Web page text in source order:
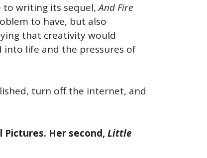
to writing its sequel,And Fire
to have, but also
that creativity would
into life and the pressures of
turn off the internet, and
Pictures. Her second,Little